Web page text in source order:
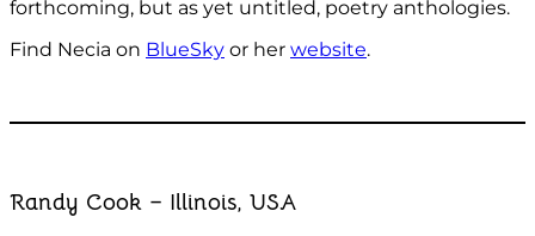
forthcoming, but as yet untitled, poetry anthologies.
Find Necia on BlueSky or her website.
Randy Cook – Illinois, USA